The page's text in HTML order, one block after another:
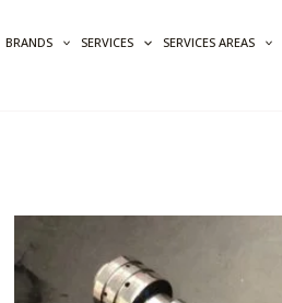
BRANDS SERVICES SERVICES AREAS